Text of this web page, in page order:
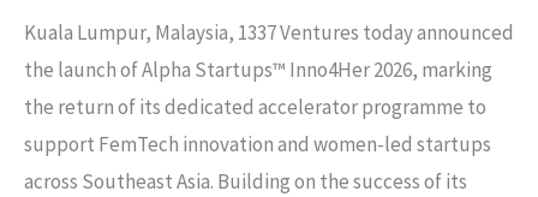
Kuala Lumpur, Malaysia, 1337 Ventures today announced
the launch of Alpha Startups™ Inno4Her 2026, marking
the return of its dedicated accelerator programme to
support FemTech innovation and women-led startups
across Southeast Asia. Building on the success of its